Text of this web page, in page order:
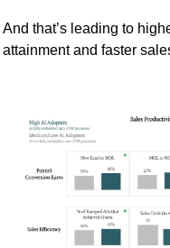
And that’s leading to
attainment and faster